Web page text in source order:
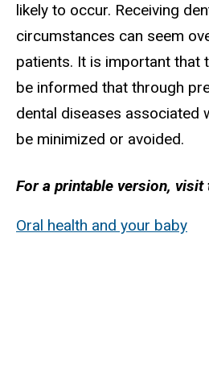
likely to occur. Receiving
circumstances can seem
patients. It is important that
be informed that through
dental diseases associated
be minimized or avoided.
For a printable version, visit
Oral health and your baby